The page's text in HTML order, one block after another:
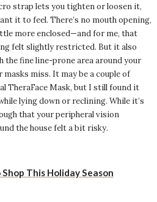
strap lets you tighten or loosen it,
it to feel. There’s no mouth opening,
more enclosed—and for me, that
felt slightly restricted. But it also
the fine line-prone area around your
miss. It may be a couple of
TheraFace Mask, but I still found it
lying down or reclining. While it’s
that your peripheral vision
the house felt a bit risky.
This Holiday Season